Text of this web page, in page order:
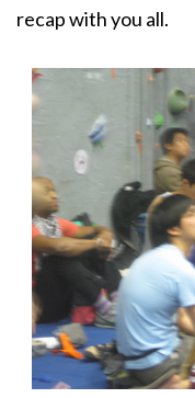
recap with you all.